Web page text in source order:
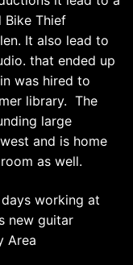
Bike Thief
It also lead to
that ended up
was hired to
library. The
large
and is home
as well.
working at
new guitar
Area